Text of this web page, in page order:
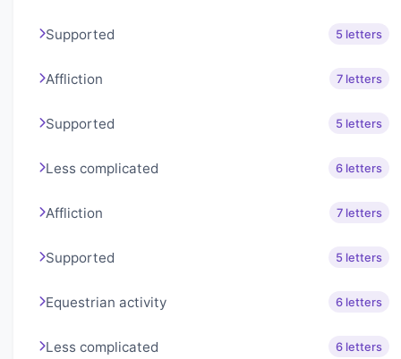
Supported 5 letters
Affliction 7 letters
Supported 5 letters
Less complicated 6 letters
Affliction 7 letters
Supported 5 letters
Equestrian activity 6 letters
Less complicated 6 letters